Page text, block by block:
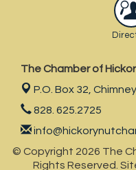
The Chamber of
P.O. Box 32,
828. 625.2725
© Copyright 2026 The
Rights Reserved.